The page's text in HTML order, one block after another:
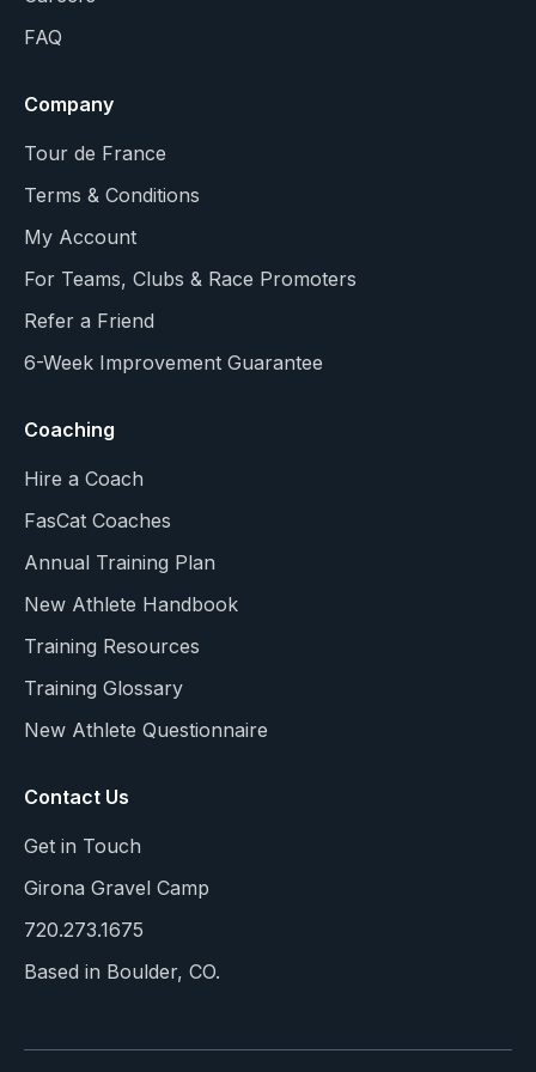
FAQ
Company
Tour de France
Terms & Conditions
My Account
For Teams, Clubs & Race Promoters
Refer a Friend
6-Week Improvement Guarantee
Coaching
Hire a Coach
FasCat Coaches
Annual Training Plan
New Athlete Handbook
Training Resources
Training Glossary
New Athlete Questionnaire
Contact Us
Get in Touch
Girona Gravel Camp
720.273.1675
Based in Boulder, CO.